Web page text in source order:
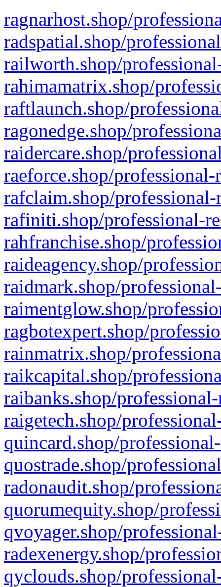
ragnarhost.shop/
radspatial.shop/
railworth.shop/
rahimamatrix.shop/
raftlaunch.shop/
ragonedge.shop/
raidercare.shop/
raeforce.shop/
rafclaim.shop/
rafiniti.shop/professional-
rahfranchise.shop/
raideagency.shop/
raidmark.shop/
raimentglow.shop/
ragbotexpert.shop/
rainmatrix.shop/
raikcapital.shop/
raibanks.shop/
raigetech.shop/
quincard.shop/
quostrade.shop/
radonaudit.shop/
quorumequity.shop/
qvoyager.shop/
radexenergy.shop/
qyclouds.shop/